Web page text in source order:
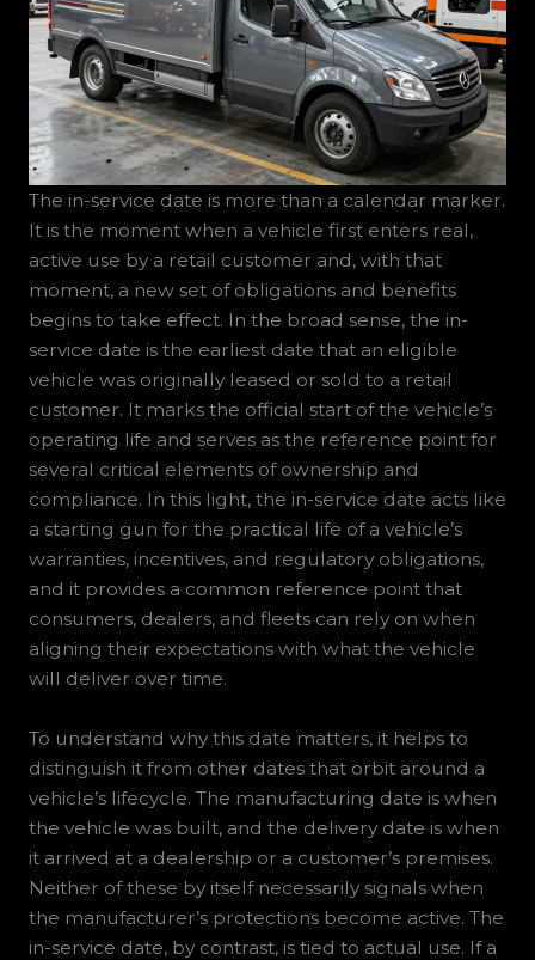
The in-service date is more than a calendar marker.
It is the moment when a vehicle first enters real,
active use by a retail customer and, with that
moment, a new set of obligations and benefits
begins to take effect. In the broad sense, the in-
service date is the earliest date that an eligible
vehicle was originally leased or sold to a retail
customer. It marks the official start of the vehicle’s
operating life and serves as the reference point for
several critical elements of ownership and
compliance. In this light, the in-service date acts like
a starting gun for the practical life of a vehicle’s
warranties, incentives, and regulatory obligations,
and it provides a common reference point that
consumers, dealers, and fleets can rely on when
aligning their expectations with what the vehicle
will deliver over time.
To understand why this date matters, it helps to
distinguish it from other dates that orbit around a
vehicle’s lifecycle. The manufacturing date is when
the vehicle was built, and the delivery date is when
it arrived at a dealership or a customer’s premises.
Neither of these by itself necessarily signals when
the manufacturer’s protections become active. The
in-service date, by contrast, is tied to actual use. If a